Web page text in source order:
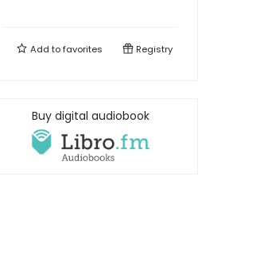
Add tofavorites Registry
Buy digital audiobook